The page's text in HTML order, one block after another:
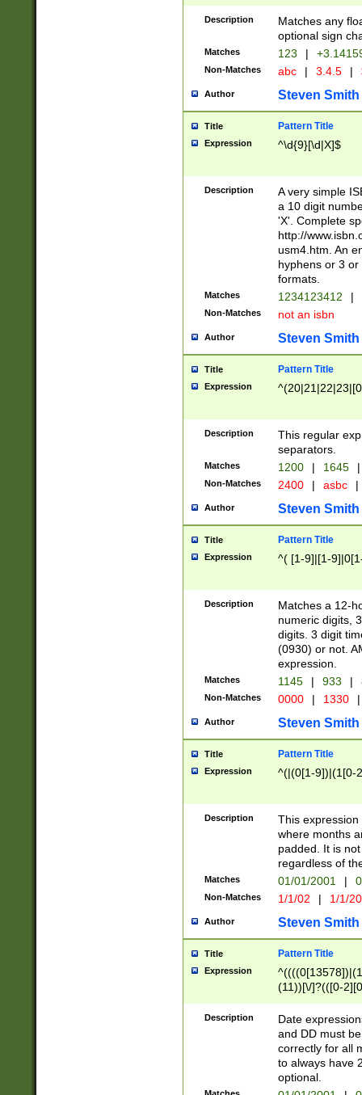
Description
Matches any
optional sign
Matches 123 |
Non-Matches abc | 3.4.5 |
Author Steven Smith
Title Pattern Title
Expression ^\d{9}[\d|X]$
Description
A very simple
a 10 digit
'X'. Complete
http://
usm4.htm. An
hyphens or 3
formats.
Matches 1234123412 |
Non-Matches not an isbn
Author Steven Smith
Title Pattern Title
Expression
Description
This regular
separators.
Matches 1200 | 1645 |
Non-Matches 2400 | asbc |
Author Steven Smith
Title Pattern Title
Expression ^( [1-9]|[1-
Description
Matches a 12-
numeric digits,
digits. 3 digit
(0930) or not.
expression.
Matches 1145 | 933 |
Non-Matches 0000 | 1330 |
Author Steven Smith
Title Pattern Title
Expression ^(|(0[1-9])|(1[0-
Description
This
where months
padded. It is
regardless of
Matches 01/01/2001 |
Non-Matches 1/1/02 | 1/1/
Author Steven Smith
Title Pattern Title
Expression
(11))[\/]?(([0-
Description
Date
and DD must
correctly for all
to always have
optional.